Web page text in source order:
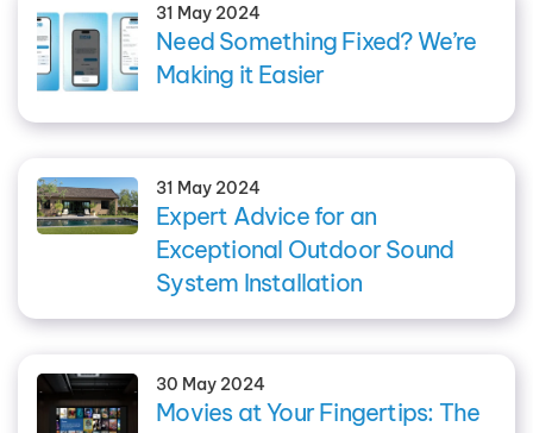
31 May 2024
Need Something Fixed? We’re
Making it Easier
31 May 2024
Expert Advice for an
Exceptional Outdoor Sound
System Installation
30 May 2024
Movies at Your Fingertips: The